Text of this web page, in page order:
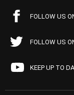
FOLLOW US
FOLLOW US
KEEP UP TO